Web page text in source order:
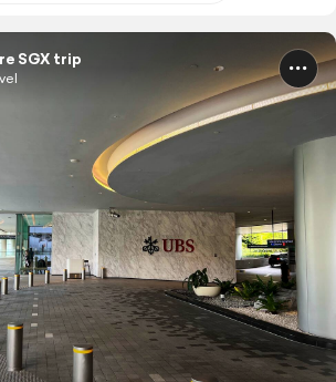
SGX trip